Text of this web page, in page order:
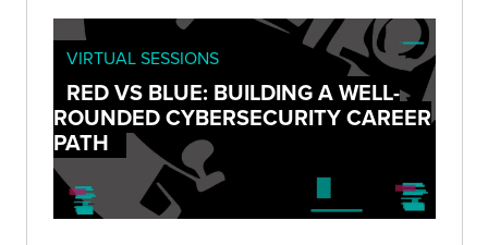
VIRTUAL SESSIONS
RED VS BLUE: BUILDING A WELL-
ROUNDED CYBERSECURITY CAREER
PATH